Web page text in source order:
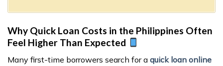
Why Quick Loan Costs in the Philippines Often
Feel Higher Than Expected
Many first-time borrowers search for a quick loan online